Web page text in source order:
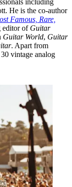
including
He is the co-author
Famous, Rare,
editor of Guitar
Guitar World, Guitar
. Apart from
vintage analog